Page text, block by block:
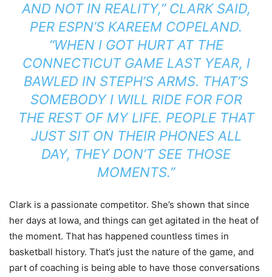
AND NOT IN REALITY,” CLARK SAID,
PER ESPN’S KAREEM COPELAND.
“WHEN I GOT HURT AT THE
CONNECTICUT GAME LAST YEAR, I
BAWLED IN STEPH’S ARMS. THAT’S
SOMEBODY I WILL RIDE FOR FOR
THE REST OF MY LIFE. PEOPLE THAT
JUST SIT ON THEIR PHONES ALL
DAY, THEY DON’T SEE THOSE
MOMENTS.”
Clark is a passionate competitor. She’s shown that since
her days at Iowa, and things can get agitated in the heat of
the moment. That has happened countless times in
basketball history. That’s just the nature of the game, and
part of coaching is being able to have those conversations